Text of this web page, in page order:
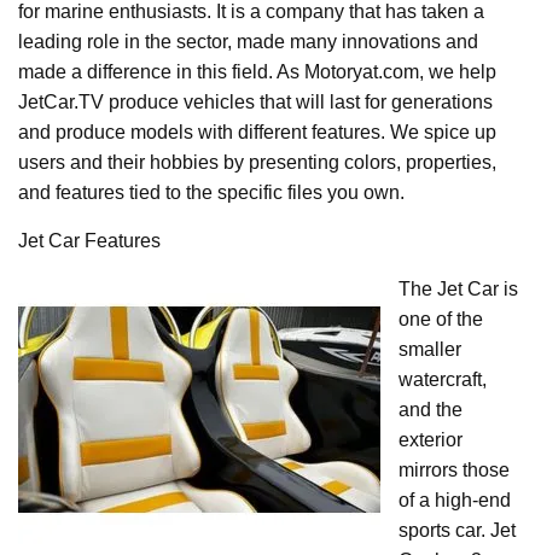
for marine enthusiasts. It is a company that has taken a
leading role in the sector, made many innovations and
made a difference in this field. As Motoryat.com, we help
JetCar.TV produce vehicles that will last for generations
and produce models with different features. We spice up
users and their hobbies by presenting colors, properties,
and features tied to the specific files you own.
Jet Car Features
The Jet Car is
one of the
smaller
watercraft,
and the
exterior
mirrors those
of a high-end
sports car. Jet